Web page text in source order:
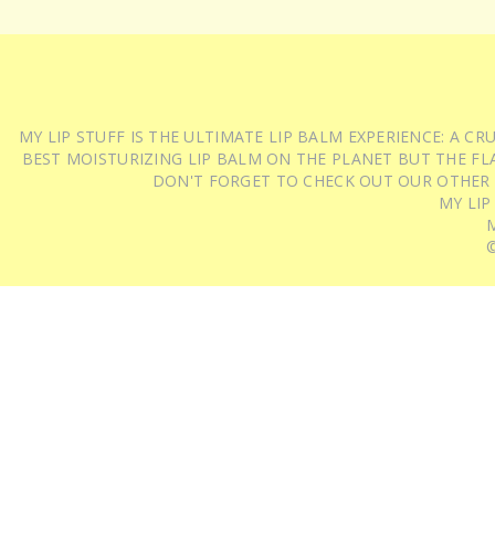
MY LIP STUFF IS THE ULTIMATE LIP BALM EXPERIENCE: A
BEST MOISTURIZING LIP BALM ON THE PLANET BUT THE
DON'T FORGET TO CHECK OUT OUR
MY